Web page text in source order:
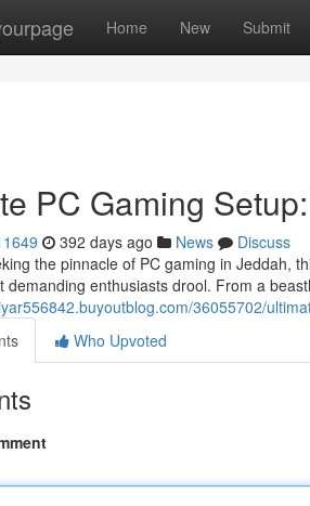
Home New Submit
PC Gaming
392 days ago News
Discuss
the pinnacle of PC gaming in Jeddah,
demanding enthusiasts drool. From a
36055702/
Who Upvoted